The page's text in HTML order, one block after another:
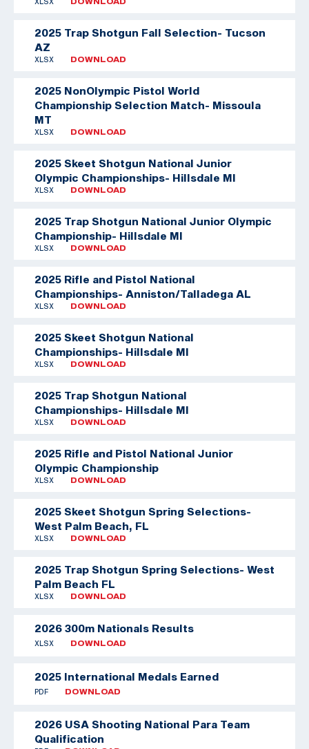
2025 Trap Shotgun Fall Selection- Tucson
AZ
XLSX DOWNLOAD
2025 NonOlympic Pistol World
Championship Selection Match- Missoula
MT
XLSX DOWNLOAD
2025 Skeet Shotgun National Junior
Olympic Championships- Hillsdale MI
XLSX DOWNLOAD
2025 Trap Shotgun National Junior Olympic
Championship- Hillsdale MI
XLSX DOWNLOAD
2025 Rifle and Pistol National
Championships- Anniston/Talladega AL
XLSX DOWNLOAD
2025 Skeet Shotgun National
Championships- Hillsdale MI
XLSX DOWNLOAD
2025 Trap Shotgun National
Championships- Hillsdale MI
XLSX DOWNLOAD
2025 Rifle and Pistol National Junior
Olympic Championship
XLSX DOWNLOAD
2025 Skeet Shotgun Spring Selections-
West Palm Beach, FL
XLSX DOWNLOAD
2025 Trap Shotgun Spring Selections- West
Palm Beach FL
XLSX DOWNLOAD
2026 300m Nationals Results
XLSX DOWNLOAD
2025 International Medals Earned
PDF DOWNLOAD
2026 USA Shooting National Para Team
Qualification